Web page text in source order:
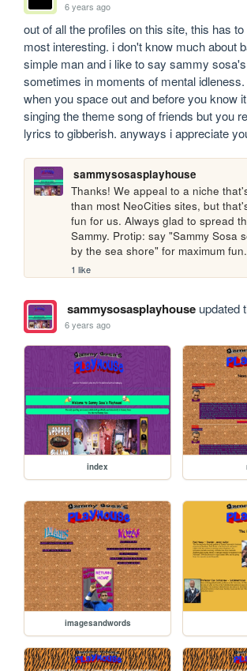
6 years ago
out of all the profiles on this site, this has
most interesting. i don't know much about
simple man and i like to say sammy
sometimes in moments of mental
when you space out and before you know
singing the theme song of friends but you
lyrics to gibberish. anyways i appreciate
sammysosasplayhouse
Thanks! We appeal to a niche
than most NeoCities sites, but
fun for us. Always glad to spread
Sammy. Protip: say "Sammy Sosa
by the sea shore" for maximum fun.
1 like
sammysosasplayhouseupdated
6 years ago
index
imagesandwords